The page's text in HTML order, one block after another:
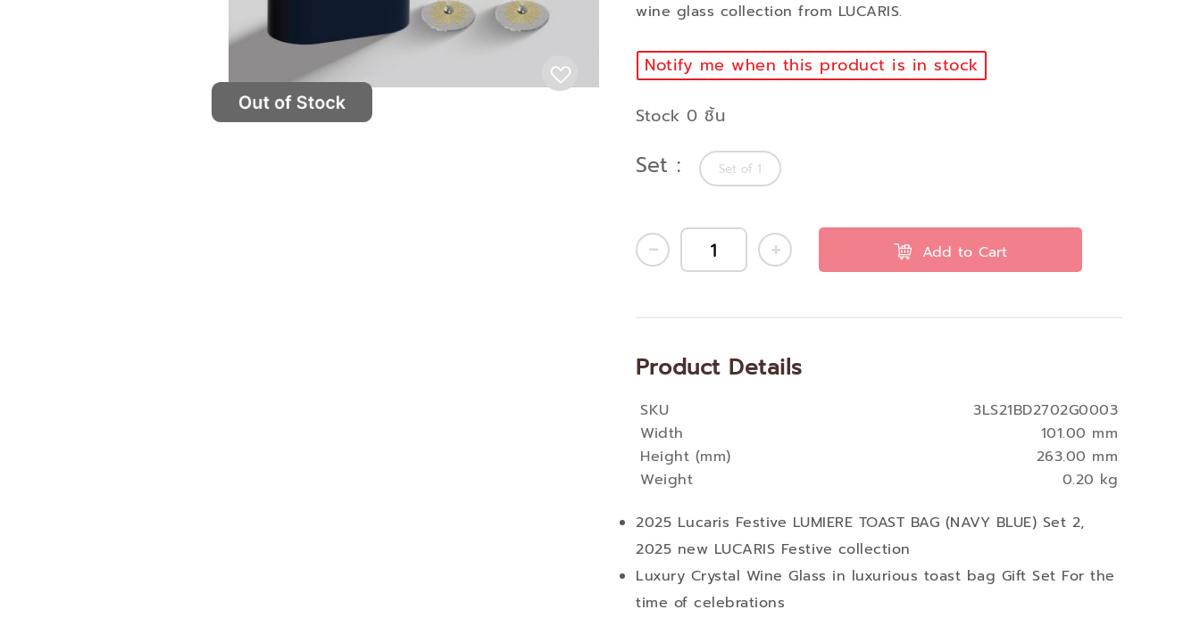
Stock 0 ชิ้น
wine glass collection from LUCARIS.
Notify me when this product is in stock
Set Set of 1
Add to Cart
2025 Lucaris Festive LUMIERE TOAST BAG (NAVY BLUE) Set 2,
2025 new LUCARIS Festive collection
Luxury Crystal Wine Glass in luxurious toast bag Gift Set For the
time of celebrations
Product Details
More
Information
Height (mm)
263.00 mm
SKU 3LS21BD2702G0003
Weight 0.20 kg
Width 101.00 mm